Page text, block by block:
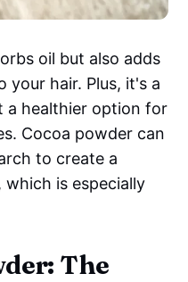
oil but also adds
your hair. Plus, it's a
a healthier option for
Cocoa powder can
to create a
is especially
The